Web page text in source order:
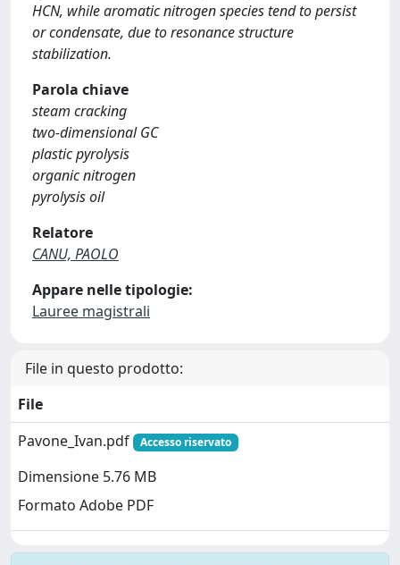
HCN, while aromatic nitrogen species tend to persist
or condensate, due to resonance structure
stabilization.
Parola chiave
steam cracking
two-dimensional GC
plastic pyrolysis
organic nitrogen
pyrolysis oil
Relatore
CANU, PAOLO
Appare nelle tipologie:
Lauree magistrali
File in questo prodotto:
File
Pavone_Ivan.pdf
Accesso riservato
Dimensione 5.76 MB
Formato Adobe PDF